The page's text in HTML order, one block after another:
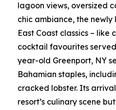
lagoon views, oversized
chic ambiance, the newly
East Coast classics – like
cocktail favourites
year-old Greenport, NY
Bahamian staples,
cracked lobster. Its
resort’s culinary scene